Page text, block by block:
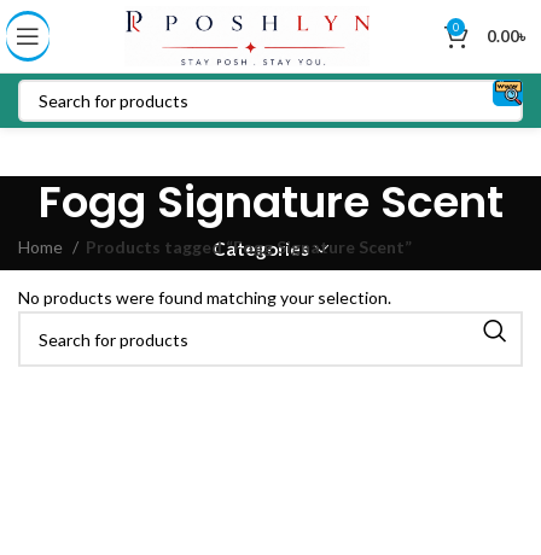
0 0.00৳
Fogg Signature Scent
Categories
Home Products tagged “Fogg Signature Scent”
No products were found matching your selection.